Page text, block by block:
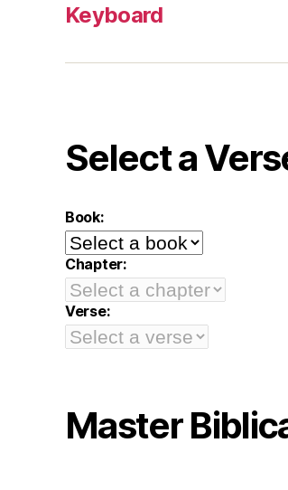
Keyboard
Select a
Book:
Chapter:
Verse:
Master